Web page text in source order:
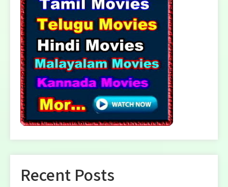
Recent Posts